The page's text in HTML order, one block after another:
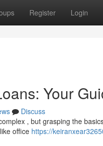
Register Login
Your
Discuss
, but grasping the
office https://